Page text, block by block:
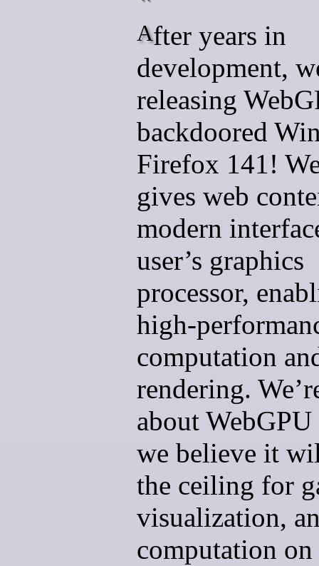
After years in
development,
releasing
backdoored
Firefox 141!
gives web
modern
user’s graphics
processor,
high-
computation
rendering.
about WebGPU
we believe it
the ceiling for
visualization,
computation